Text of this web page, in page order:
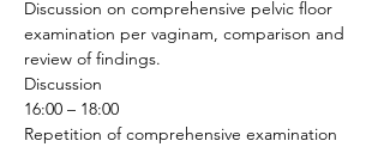
Discussion on comprehensive pelvic floor
examination per vaginam, comparison and
review of findings.
Discussion
16:00 – 18:00
Repetition of comprehensive examination